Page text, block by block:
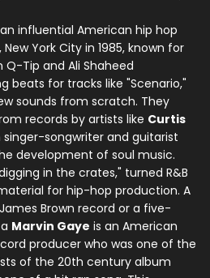
an influential American hip hop
York City in 1985, known for
Q-Tip and Ali Shaheed
beats for tracks like "Scenario,"
sounds from scratch. They
records by artists like Curtis
songwriter and guitarist
development of soul music.
in the crates," turned R&B
for hip-hop production. A
Brown record or a five-
Marvin Gaye is an American
producer who was one of the
of the 20th century album